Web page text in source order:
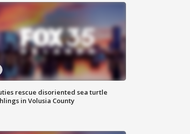
rescue disoriented sea turtle
in Volusia County